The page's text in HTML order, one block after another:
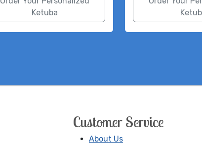
Ketuba
Customer Service
About Us